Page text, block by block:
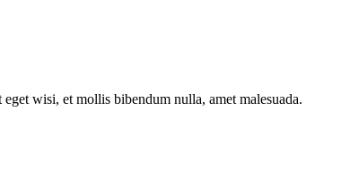
wisi, et mollis bibendum nulla, amet malesuada.